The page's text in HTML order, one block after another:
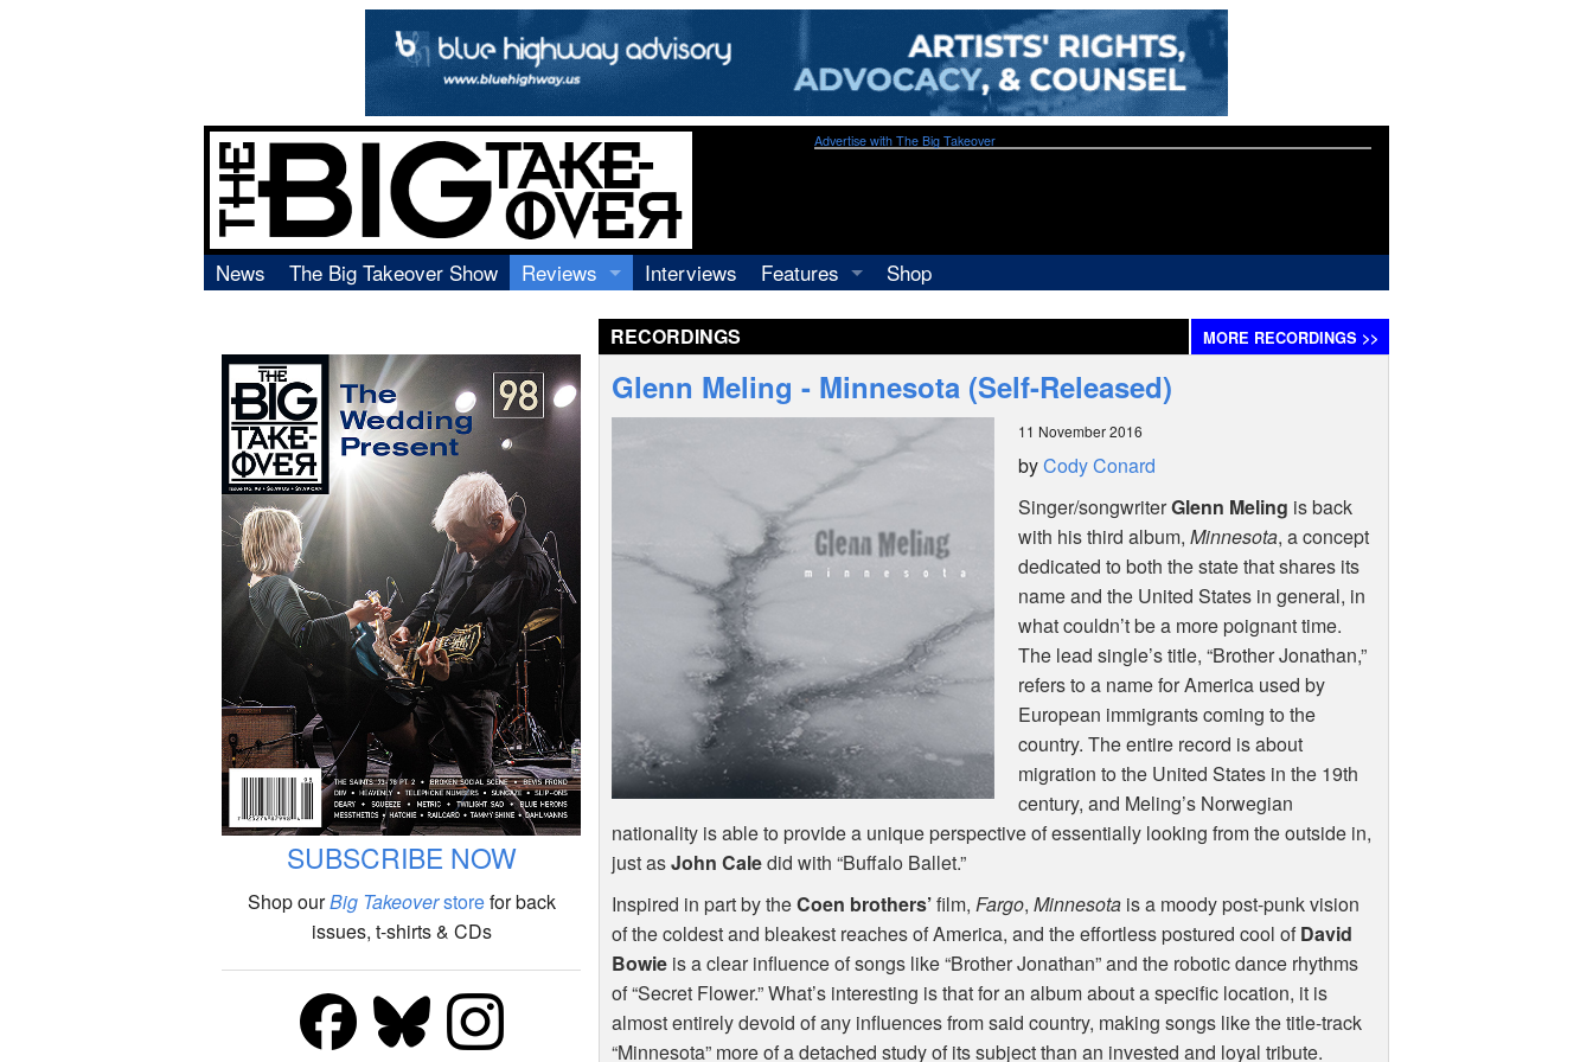
Advertise with The Big Takeover
News The Big Takeover Show
Reviews
Video
Books
Interviews
Features
Shop
RECORDINGS MORE RECORDINGS >>
SUBSCRIBE NOW
Shop ourBig Takeoverstorefor back
issues, t-shirts & CDs
Glenn Meling - Minnesota (Self-Released)
11 November 2016
byCody Conard
Singer/songwriterGlenn Meling is back
with his third album, Minnesota, a concept
dedicated to both the state that shares its
name and the United States in general, in
what couldn’t be a more poignant time.
The lead single’s title, “Brother Jonathan,”
refers to a name for America used by
European immigrants coming to the
country. The entire record is about
migration to the United States in the 19th
century, and Meling’s Norwegian
nationality is able to provide a unique perspective of essentially looking from the outside in,
just asJohn Caledid with “Buffalo Ballet.”
Inspired in part by theCoen brothers’film,Fargo,Minnesota is a moody post-punk vision
of the coldest and bleakest reaches of America, and the effortless postured cool ofDavid
Bowie is a clear influence of songs like “Brother Jonathan” and the robotic dance rhythms
of “Secret Flower.” What’s interesting is that for an album about a specific location, it is
almost entirely devoid of any influences from said country, making songs like the title-track
“Minnesota” more of a detached study of its subject than an invested and loyal tribute.